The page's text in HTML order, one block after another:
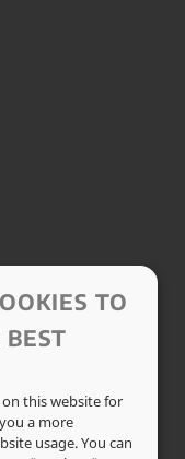
TO
this website for
a more
usage. You can